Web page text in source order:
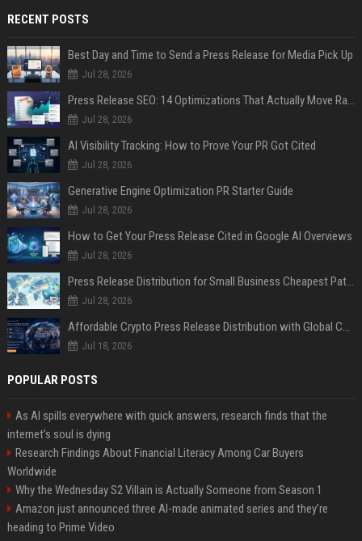
RECENT POSTS
Best Day and Time to Send a Press Release for Media Pick Up
Jul 28, 2026
Press Release SEO: 14 Optimizations That Actually Move Rankings
Jul 28, 2026
AI Visibility Tracking: How to Prove Your PR Got Cited
Jul 28, 2026
Generative Engine Optimization PR Starter Guide
Jul 28, 2026
How to Get Your Press Release Cited in Google AI Overviews
Jul 28, 2026
Press Release Distribution for Small Business Cheapest Path to Real Coverage
Jul 28, 2026
Affordable Crypto Press Release Distribution with Global Coverage
Jul 18, 2026
POPULAR POSTS
As AI spills everywhere with quick answers, research finds that the
internet’s soul is dying
Research Findings About Financial Literacy Among Car Buyers
Worldwide
Why the Wednesday S2 Villain is Actually Someone from Season 1
Amazon just announced three AI-made animated series and they’re
heading to Prime Video